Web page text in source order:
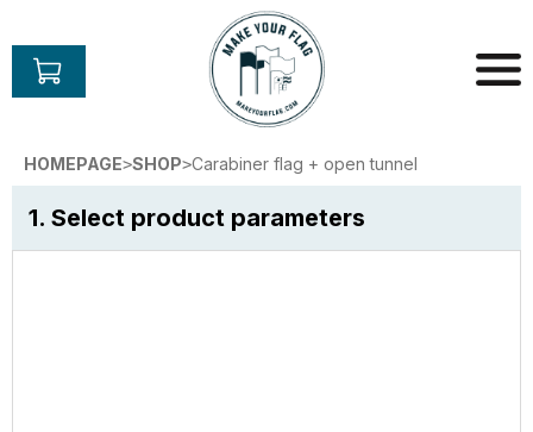
content
Your
Flag
HOMEPAGE>SHOP>Carabiner flag + open tunnel
1. Select product parameters